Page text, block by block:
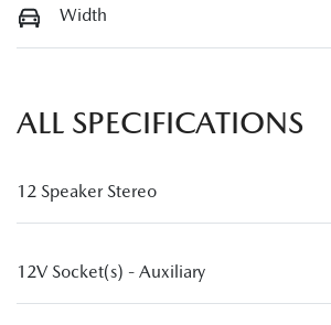
Width
ALL SPECIFICATIONS
12 Speaker Stereo
12V Socket(s) - Auxiliary